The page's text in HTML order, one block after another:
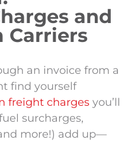
and
Carriers
an invoice from a
find yourself
freight chargesyou’ll
surcharges,
more!) add up—